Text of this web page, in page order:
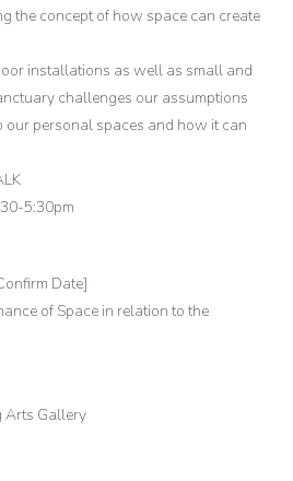
the concept of how space can create
installations as well as small and
challenges our assumptions
our personal spaces and how it can
5:30pm
Date]
of Space in relation to the
Arts Gallery